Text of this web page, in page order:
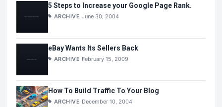
5 Steps to Increase your Google Page Rank.
ARCHIVE June 30, 2004
eBay Wants Its Sellers Back
ARCHIVE February 15, 2009
How To Build Traffic To Your Blog
ARCHIVE December 10, 2004